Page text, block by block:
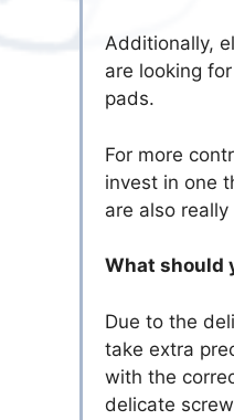
Additionally,
are looking
pads.
For more
invest in one
are also
What should
Due to the
take extra
with the
delicate